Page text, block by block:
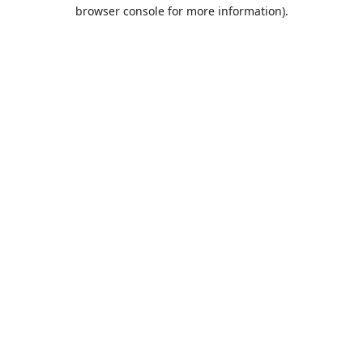
browser console for more information).